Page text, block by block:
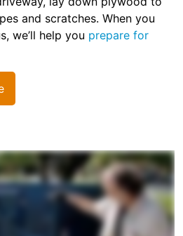
and scratches. When you
we’ll help you prepare for